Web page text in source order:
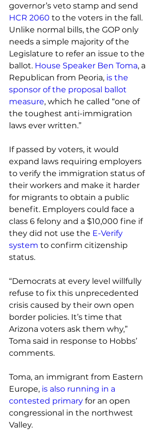
governor’s veto stamp and send
HCR 2060 to the voters in the fall.
Unlike normal bills, the GOP only
needs a simple majority of the
Legislature to refer an issue to the
ballot. House Speaker Ben Toma, a
Republican from Peoria, is the
sponsor of the proposal ballot
measure, which he called “one of
the toughest anti-immigration
laws ever written.”
If passed by voters, it would
expand laws requiring employers
to verify the immigration status of
their workers and make it harder
for migrants to obtain a public
benefit. Employers could face a
class 6 felony and a $10,000 fine if
they did not use the E-Verify
system to confirm citizenship
status.
“Democrats at every level willfully
refuse to fix this unprecedented
crisis caused by their own open
border policies. It’s time that
Arizona voters ask them why,”
Toma said in response to Hobbs’
comments.
Toma, an immigrant from Eastern
Europe, is also running in a
contested primary for an open
congressional in the northwest
Valley.